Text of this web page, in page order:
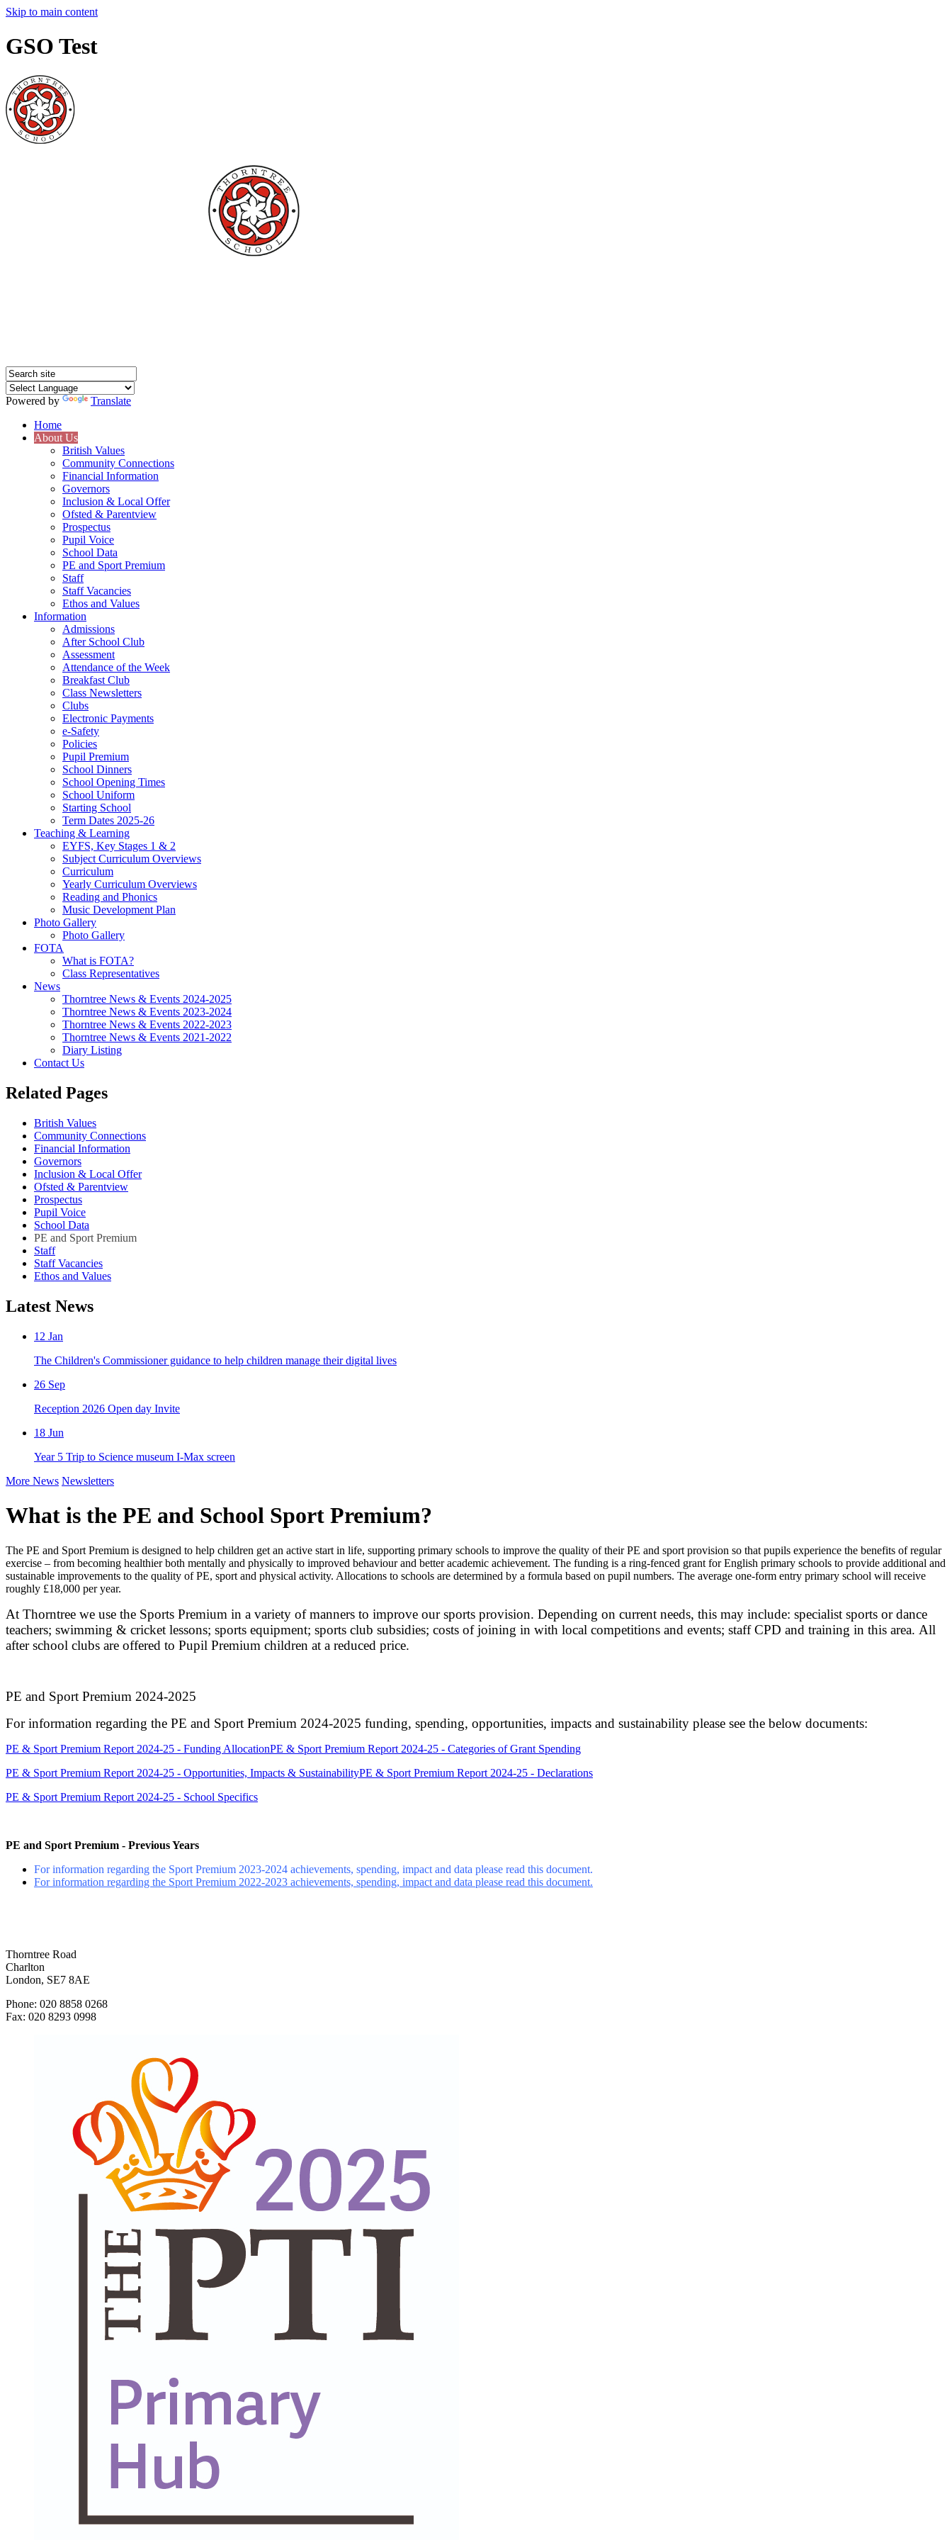
Skip to main content
GSO Test
Powered by
Translate
Home
About Us
British Values
Community Connections
Financial Information
Governors
Inclusion & Local Offer
Ofsted & Parentview
Prospectus
Pupil Voice
School Data
PE and Sport Premium
Staff
Staff Vacancies
Ethos and Values
Information
Admissions
After School Club
Assessment
Attendance of the Week
Breakfast Club
Class Newsletters
Clubs
Electronic Payments
e-Safety
Policies
Pupil Premium
School Dinners
School Opening Times
School Uniform
Starting School
Term Dates 2025-26
Teaching & Learning
EYFS, Key Stages 1 & 2
Subject Curriculum Overviews
Curriculum
Yearly Curriculum Overviews
Reading and Phonics
Music Development Plan
Photo Gallery
Photo Gallery
FOTA
What is FOTA?
Class Representatives
News
Thorntree News & Events 2024-2025
Thorntree News & Events 2023-2024
Thorntree News & Events 2022-2023
Thorntree News & Events 2021-2022
Diary Listing
Contact Us
Related Pages
British Values
Community Connections
Financial Information
Governors
Inclusion & Local Offer
Ofsted & Parentview
Prospectus
Pupil Voice
School Data
PE and Sport Premium
Staff
Staff Vacancies
Ethos and Values
Latest News
12 Jan
The Children's Commissioner guidance to help children manage their digital lives
26 Sep
Reception 2026 Open day Invite
18 Jun
Year 5 Trip to Science museum I-Max screen
More News Newsletters
What is the PE and School Sport Premium?
The PE and Sport Premium is designed to help children get an active start in life, supporting primary schools to improve the quality of their PE and sport provision so that pupils experience the benefits of regular
exercise – from becoming healthier both mentally and physically to improved behaviour and better academic achievement. The funding is a ring-fenced grant for English primary schools to provide additional and
sustainable improvements to the quality of PE, sport and physical activity. Allocations to schools are determined by a formula based on pupil numbers. The average one-form entry primary school will receive
roughly £18,000 per year.
At Thorntree we use the Sports Premium in a variety of manners to improve our sports provision. Depending on current needs, this may include: specialist sports or dance
teachers; swimming & cricket lessons; sports equipment; sports club subsidies; costs of joining in with local competitions and events; staff CPD and training in this area. All
after school clubs are offered to Pupil Premium children at a reduced price.
PE and Sport Premium 2024-2025
For information regarding the PE and Sport Premium 2024-2025 funding, spending, opportunities, impacts and sustainability please see the below documents:
PE & Sport Premium Report 2024-25 - Funding AllocationPE & Sport Premium Report 2024-25 - Categories of Grant Spending
PE & Sport Premium Report 2024-25 - Opportunities, Impacts & SustainabilityPE & Sport Premium Report 2024-25 - Declarations
PE & Sport Premium Report 2024-25 - School Specifics
PE and Sport Premium - Previous Years
For information regarding the Sport Premium 2023-2024 achievements, spending, impact and data please read this document.
For information regarding the Sport Premium 2022-2023 achievements, spending, impact and data please read this document.
Thorntree Road
Charlton
London, SE7 8AE
Phone: 020 8858 0268
Fax: 020 8293 0998